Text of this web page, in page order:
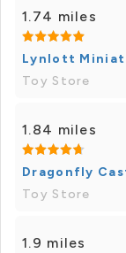
1.74 miles
Lynlott
Toy Store
1.84 miles
Dragonfly
Toy Store
1.9 miles